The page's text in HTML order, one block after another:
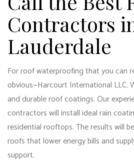
Contractors
Lauderdale
For roof waterproofing that you can
obvious—Harcourt International LLC.
and durable roof coatings. Our
contractorswill install ideal rain
residential rooftops. The results will
roofs that lower energy bills and
support.